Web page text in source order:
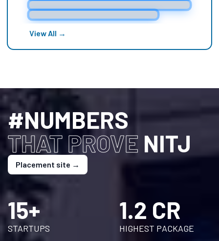
dreams a reality, and propel the Institute to new
heights.
View All →
#NUMBERS
THAT PROVE NITJ
Placement site →
15+
STARTUPS
1.2 CR
HIGHEST PACKAGE